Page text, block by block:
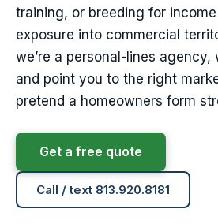
training, or breeding for
exposure into commercial
we’re a personal-lines agency,
and point you to the right
pretend a homeowners form
Get a free quote
Call / text 813.920.8181